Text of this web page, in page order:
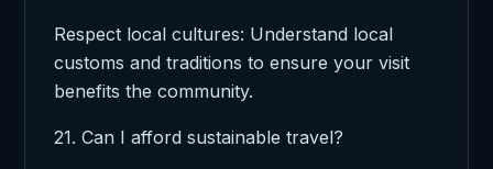
Respect local cultures: Understand local
customs and traditions to ensure your visit
benefits the community.
21. Can I afford sustainable travel?